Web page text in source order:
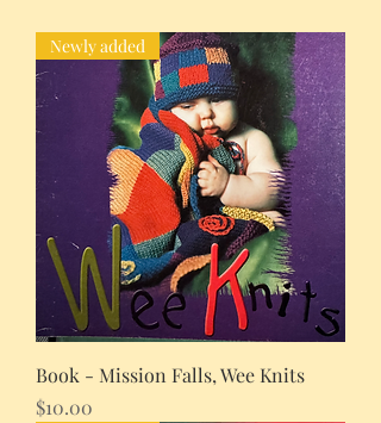
Newly added
Book - Mission Falls, Wee Knits
Price
$10.00